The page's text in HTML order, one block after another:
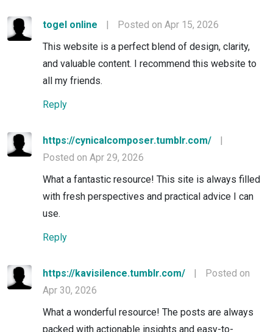
togel online |
Posted on Apr 15, 2026
This website is a perfect blend of design, clarity,
and valuable content. I recommend this website to
all my friends.
Reply
https://cynicalcomposer.tumblr.com/
|
Posted on Apr 29, 2026
What a fantastic resource! This site is always filled
with fresh perspectives and practical advice I can
use.
Reply
https://kavisilence.tumblr.com/ |
Posted on
Apr 30, 2026
What a wonderful resource! The posts are always
packed with actionable insights and easy-to-